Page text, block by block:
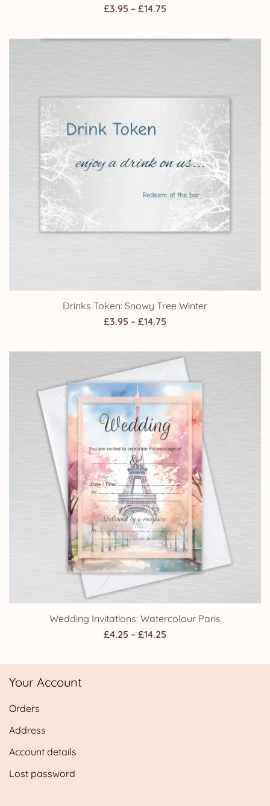
£3.95 – £14.75
£3.95
Drinks Token: Snowy Tree Winter
£3.95 – £14.75
£3.95
through
£14.75
Wedding Invitations: Watercolour Paris
£4.25 – £14.25
£4.25
Your Account
Orders
Address
Account details
Lost password